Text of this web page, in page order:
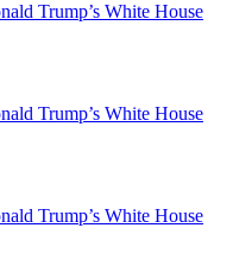
Trump’s White House
Trump’s White House
Trump’s White House